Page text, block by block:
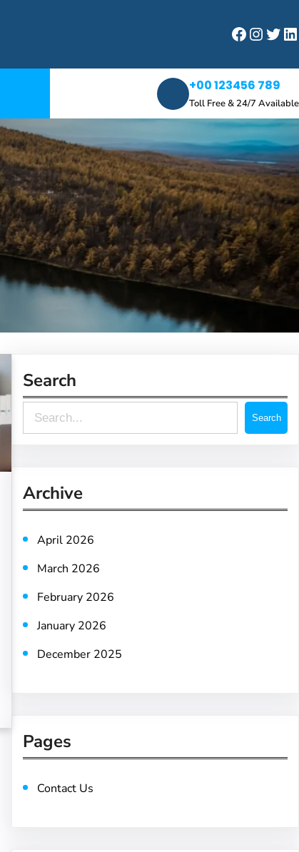
Facebook Instagram Twitter LinkedIn
+00 123456 789
Toll Free & 24/7 Available
Search
e
r
c
h
Search
Archive
April 2026
March 2026
February 2026
January 2026
December 2025
Pages
Contact Us